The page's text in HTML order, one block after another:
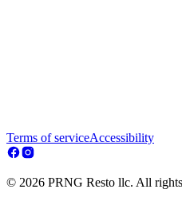
Terms of serviceAccessibility
© 2026 PRNG Resto llc. All rights